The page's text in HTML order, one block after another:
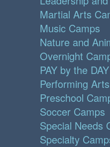
Martial Arts
Music Camps
Nature and
Overnight
PAY by the
Performing
Preschool
Soccer Camps
Special Needs
Specialty